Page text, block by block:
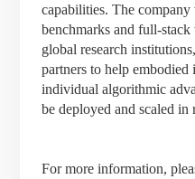
capabilities. The
benchmarks and full-
global research
partners to help
individual algorithmic
be deployed and scaled in
For more information,